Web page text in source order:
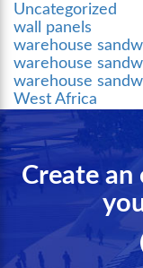
Uncategorized
wall panels
warehouse
warehouse
warehouse
West Africa
Create